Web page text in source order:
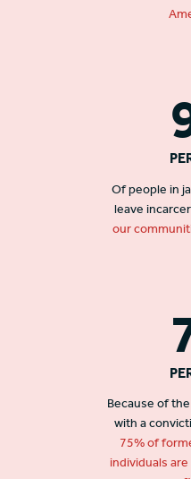
Of people in
leave
our
Because of
with a
75% of
individuals